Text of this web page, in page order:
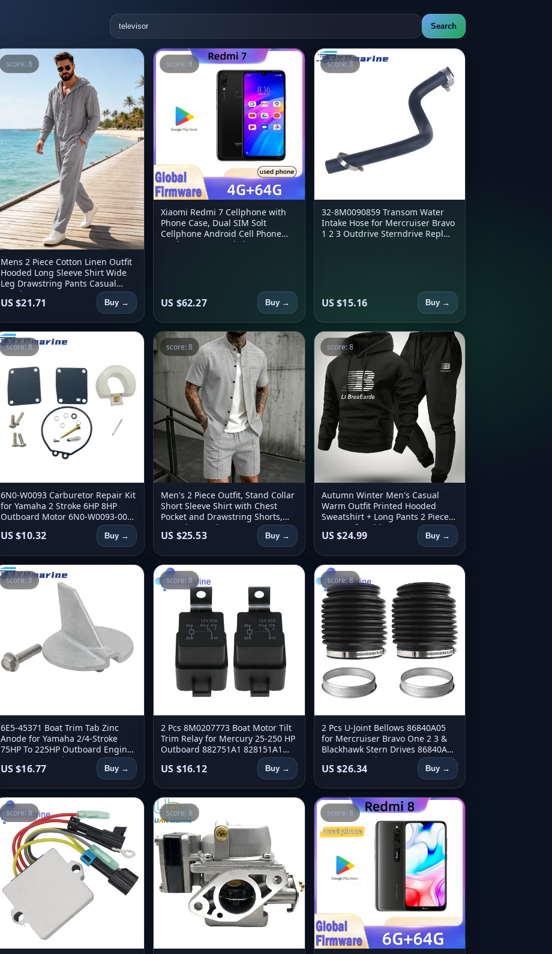
Search
score: 8
Mens 2 Piece Cotton Linen Outfit
Hooded Long Sleeve Shirt Wide
Leg Drawstring Pants Casual
Beach Set
US $21.71 Buy →
score: 8
Xiaomi Redmi 7 Cellphone with
Phone Case, Dual SIM Solt
Cellphone Android Cell Phone
Dual Camera Used Phone
US $62.27 Buy →
score: 8
32-8M0090859 Transom Water
Intake Hose for Mercruiser Bravo
1 2 3 Outdrive Sterndrive Repl
US $15.16 Buy →
score: 8
6N0-W0093 Carburetor Repair Kit
for Yamaha 2 Stroke 6HP 8HP
Outboard Motor 6N0-W0093-00
6N0-W0093-01 8MSH 6MSHW
US $10.32 Buy →
score: 8
Men's 2 Piece Outfit, Stand Collar
Short Sleeve Shirt with Chest
Pocket and Drawstring Shorts,
Casual Co Ord Set
US $25.53 Buy →
score: 8
Autumn Winter Men's Casual
Warm Outfit Printed Hooded
Sweatshirt + Long Pants 2 Piece
Set Comfortable Sportswear
US $24.99 Buy →
score: 8
6E5-45371 Boat Trim Tab Zinc
Anode for Yamaha 2/4-Stroke
75HP To 225HP Outboard Engine
6E5-45371-01 Sierra 18-6097
US $16.77 Buy →
score: 8
2 Pcs 8M0207773 Boat Motor Tilt
Trim Relay for Mercury 25-250 HP
Outboard 882751A1 828151A1
882751A2 3854138 18-5849
US $16.12 Buy →
score: 8
2 Pcs U-Joint Bellows 86840A05
for Mercruiser Bravo One 2 3 &
Blackhawk Stern Drives 86840A3
8M0062406 Sierra 18-2751
US $26.34 Buy →
score: 8 score: 8 score: 8